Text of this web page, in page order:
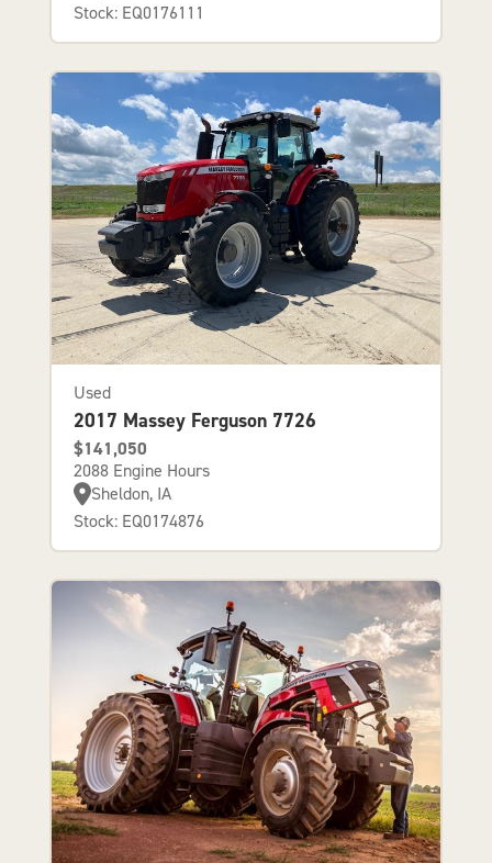
Stock: EQ0176111
Used
2017 Massey Ferguson 7726
$141,050
2088 Engine Hours
Sheldon, IA
Stock: EQ0174876